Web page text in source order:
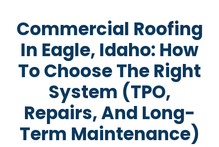
Commercial Roofing
In Eagle, Idaho: How
To Choose The Right
System (TPO,
Repairs, And Long-
Term Maintenance)